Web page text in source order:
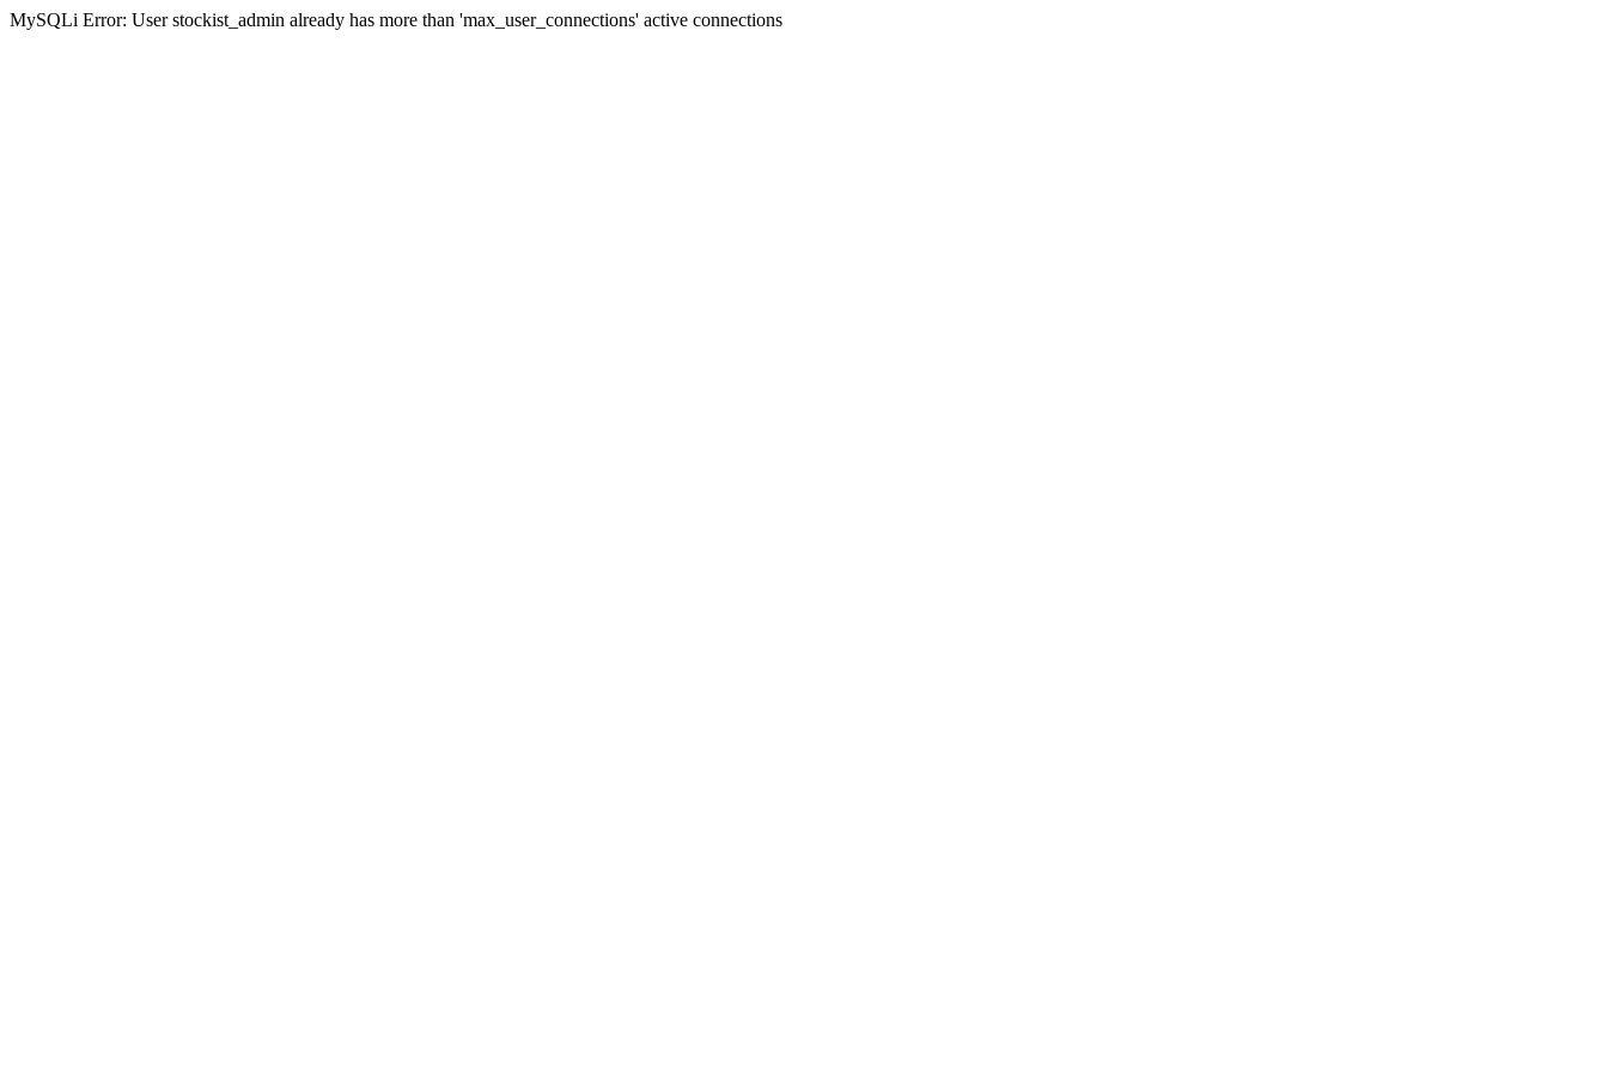
MySQLi Error: User stockist_admin already has more than 'max_user_connections' active connections